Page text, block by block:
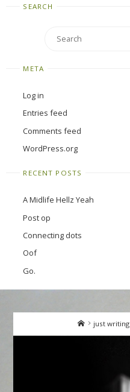
SEARCH
META
Log in
Entries feed
Comments feed
WordPress.org
RECENT POSTS
A Midlife Hellz Yeah
Post op
Connecting dots
Oof
Go.
Homejust writing